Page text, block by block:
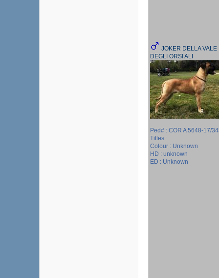
JOKER DELLA VALE
DEGLI ORSI ALI
Ped# : COR A 5648-17/
Titles :
Colour : Unknown
HD : unknown
ED : Unknown